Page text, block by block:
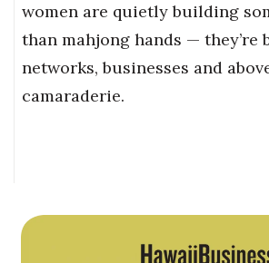
women are quietly building
than mahjong hands — they’re
networks, businesses and
camaraderie.